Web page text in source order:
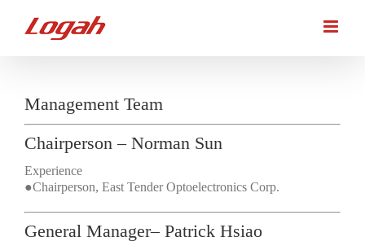
Management Team
Chairperson – Norman Sun
Experience
●Chairperson, East Tender Optoelectronics Corp.
General Manager– Patrick Hsiao